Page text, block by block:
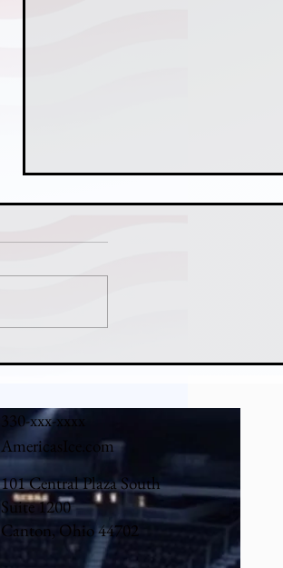
Denver's Freshman Goalie
330-xxx-xxxx
AmericasIce.com
101 Central Plaza South
Suite 1200
Canton, Ohio 44702